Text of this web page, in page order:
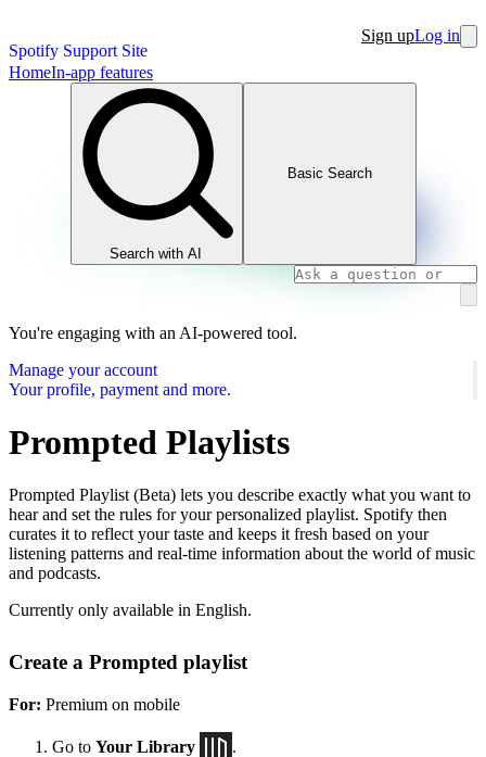
Spotify Support Site
Sign upLog in
HomeIn-app features
Search with AI
Basic Search
You're engaging with an AI-powered tool.
Manage your account
Your profile, payment and more.
Prompted Playlists
Prompted Playlist (Beta) lets you describe exactly what you want to
hear and set the rules for your personalized playlist. Spotify then
curates it to reflect your taste and keeps it fresh based on your
listening patterns and real-time information about the world of music
and podcasts.
Currently only available in English.
Create a Prompted playlist
For: Premium on mobile
Go to Your Library
.